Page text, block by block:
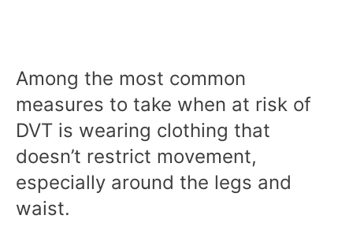
Among the most common
measures to take when at risk of
DVT is wearing clothing that
doesn’t restrict movement,
especially around the legs and
waist.